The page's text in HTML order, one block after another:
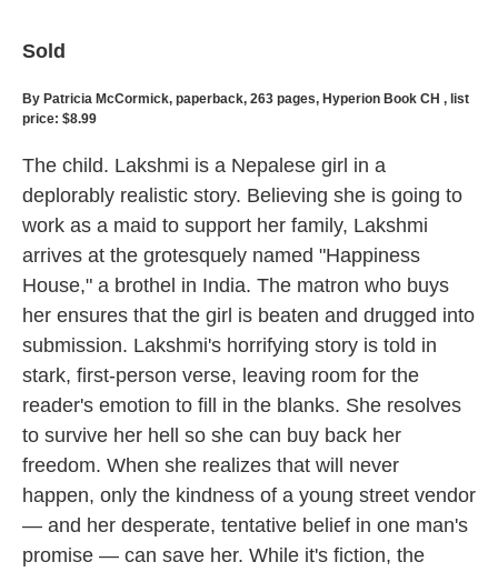
Sold
By Patricia McCormick, paperback, 263 pages, Hyperion Book CH , list
price: $8.99
The child. Lakshmi is a Nepalese girl in a
deplorably realistic story. Believing she is going to
work as a maid to support her family, Lakshmi
arrives at the grotesquely named "Happiness
House," a brothel in India. The matron who buys
her ensures that the girl is beaten and drugged into
submission. Lakshmi's horrifying story is told in
stark, first-person verse, leaving room for the
reader's emotion to fill in the blanks. She resolves
to survive her hell so she can buy back her
freedom. When she realizes that will never
happen, only the kindness of a young street vendor
— and her desperate, tentative belief in one man's
promise — can save her. While it's fiction, the